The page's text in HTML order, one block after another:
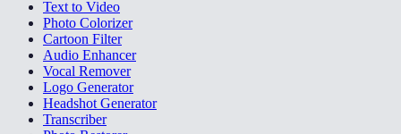
Text to Video
Photo Colorizer
Cartoon Filter
Audio Enhancer
Vocal Remover
Logo Generator
Headshot Generator
Transcriber